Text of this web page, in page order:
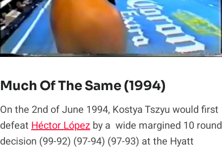
Much Of The Same (1994)
On the 2nd of June 1994, Kostya Tszyu would first
defeat Héctor López by a wide margined 10 round
decision (99-92) (97-94) (97-93) at the Hyatt